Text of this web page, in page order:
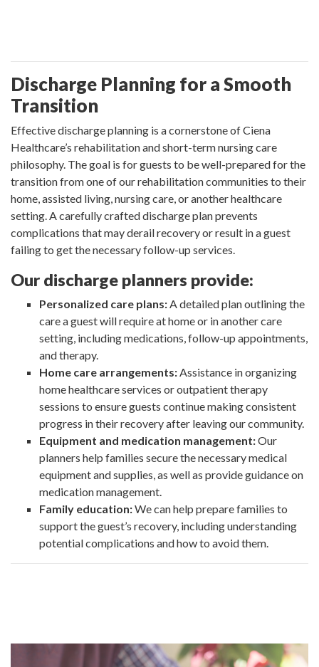
Discharge Planning for a Smooth
Transition
Effective discharge planning is a cornerstone of Ciena
Healthcare’s rehabilitation and short-term nursing care
philosophy. The goal is for guests to be well-prepared for the
transition from one of our rehabilitation communities to their
home, assisted living, nursing care, or another healthcare
setting. A carefully crafted discharge plan prevents
complications that may derail recovery or result in a guest
failing to get the necessary follow-up services.
Our discharge planners provide:
Personalized care plans:A detailed plan outlining the
care a guest will require at home or in another care
setting, including medications, follow-up appointments,
and therapy.
Home care arrangements:Assistance in organizing
home healthcare services or outpatient therapy
sessions to ensure guests continue making consistent
progress in their recovery after leaving our community.
Equipment and medication management:Our
planners help families secure the necessary medical
equipment and supplies, as well as provide guidance on
medication management.
Family education:We can help prepare families to
support the guest’s recovery, including understanding
potential complications and how to avoid them.